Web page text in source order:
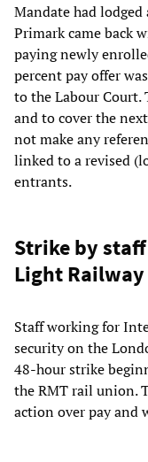
Mandate had
Primark came back
paying newly
percent pay offer
to the Labour Court.
and to cover the
not make any
linked to a revised
entrants.
Strike by
Light Railway
Staff working for
security on the
48-hour strike
the RMT rail union.
action over pay and